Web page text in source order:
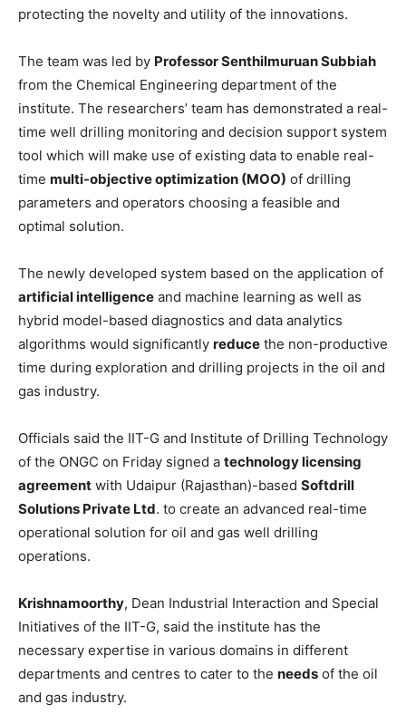
protecting the novelty and utility of the innovations.
The team was led by Professor Senthilmuruan Subbiah
from the Chemical Engineering department of the
institute. The researchers’ team has demonstrated a real-
time well drilling monitoring and decision support system
tool which will make use of existing data to enable real-
time multi-objective optimization (MOO) of drilling
parameters and operators choosing a feasible and
optimal solution.
The newly developed system based on the application of
artificial intelligence and machine learning as well as
hybrid model-based diagnostics and data analytics
algorithms would significantly reduce the non-productive
time during exploration and drilling projects in the oil and
gas industry.
Officials said the IIT-G and Institute of Drilling Technology
of the ONGC on Friday signed a technology licensing
agreement with Udaipur (Rajasthan)-based Softdrill
Solutions Private Ltd. to create an advanced real-time
operational solution for oil and gas well drilling
operations.
Krishnamoorthy, Dean Industrial Interaction and Special
Initiatives of the IIT-G, said the institute has the
necessary expertise in various domains in different
departments and centres to cater to the needs of the oil
and gas industry.